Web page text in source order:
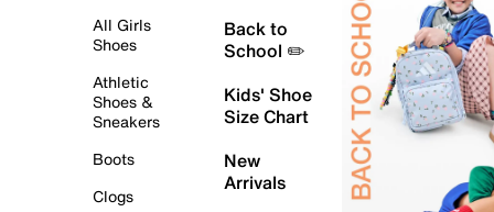
All Girls
Shoes
Athletic
Shoes &
Sneakers
Boots
Clogs
Back to
School ✏️
Kids' Shoe
Size Chart
New
Arrivals